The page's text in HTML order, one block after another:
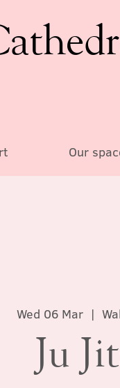
Our
Wed 06 Mar
  |
Ju